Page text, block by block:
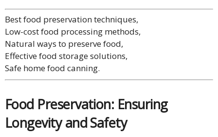
Best food preservation techniques,
Low-cost food processing methods,
Natural ways to preserve food,
Effective food storage solutions,
Safe home food canning.
Food Preservation: Ensuring
Longevity and Safety